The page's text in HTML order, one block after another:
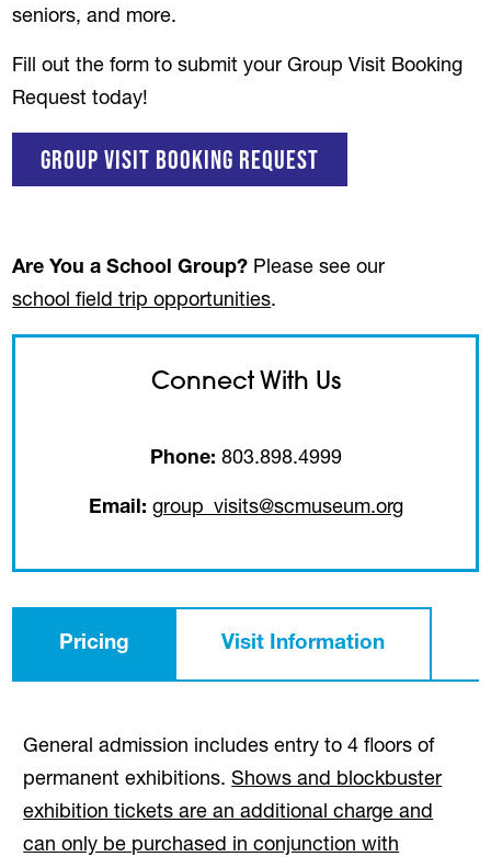
seniors, and more.
Fill out the form to submit your Group Visit Booking
Request today!
Group Visit Booking Request
Are You a School Group? Please see our
school field trip opportunities.
Connect With Us
Phone: 803.898.4999
Email: group_visits@scmuseum.org(opens in
Pricing Visit Information
General admission includes entry to 4 floors of
permanent exhibitions.Shows and blockbuster
exhibition tickets are an additional charge and
can only be purchased in conjunction with